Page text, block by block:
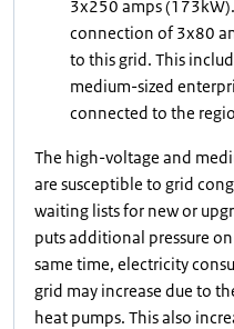
3x250 amps
connection of 3x80
to this grid. This
medium-sized
connected to the
The high-voltage and
are susceptible to grid
waiting lists for new or
puts additional pressure
same time, electricity
grid may increase due to
heat pumps. This also